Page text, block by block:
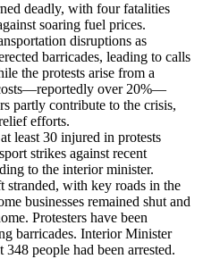
deadly, with four fatalities
soaring fuel prices.
disruptions as
barricades, leading to calls
the protests arise from a
over 20%—
partly contribute to the crisis,
efforts.
least 30 injured in protests
strikes against recent
to the interior minister.
stranded, with key roads in the
businesses remained shut and
Protesters have been
barricades. Interior Minister
people had been arrested.